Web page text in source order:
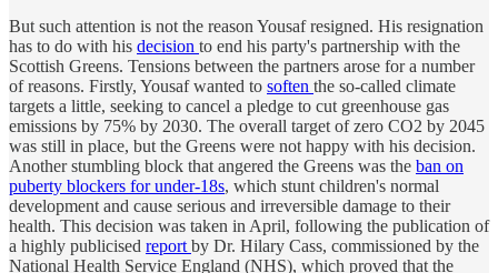
But such attention is not the reason Yousaf resigned. His resignation
has to do with his decision to end his party's partnership with the
Scottish Greens. Tensions between the partners arose for a number
of reasons. Firstly, Yousaf wanted to soften the so-called climate
targets a little, seeking to cancel a pledge to cut greenhouse gas
emissions by 75% by 2030. The overall target of zero CO2 by 2045
was still in place, but the Greens were not happy with his decision.
Another stumbling block that angered the Greens was the ban on
puberty blockers for under-18s, which stunt children's normal
development and cause serious and irreversible damage to their
health. This decision was taken in April, following the publication of
a highly publicised report by Dr. Hilary Cass, commissioned by the
National Health Service England (NHS), which proved that the